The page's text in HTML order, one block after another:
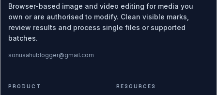
Browser-based image and video editing for media you
own or are authorised to modify. Clean visible marks,
review results and process single files or supported
batches.
sonusahublogger@gmail.com
PRODUCT RESOURCES